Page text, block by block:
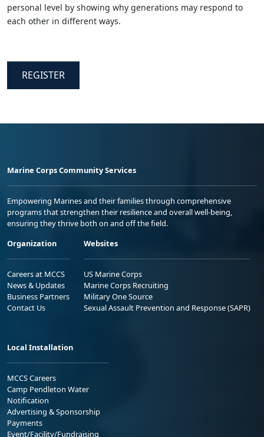
personal level by showing why generations may respond to
each other in different ways.
REGISTER
Marine Corps Community Services
Empowering Marines and their families through comprehensive
programs that strengthen their resilience and overall well-being,
ensuring they thrive both on and off the field.
Organization
Careers at MCCS
News & Updates
Business Partners
Contact Us
Websites
US Marine Corps
Marine Corps Recruiting
Military One Source
Sexual Assault Prevention and Response (SAPR)
Local Installation
MCCS Careers
Camp Pendleton Water
Notification
Advertising & Sponsorship
Payments
Event/Facility/Fundraising